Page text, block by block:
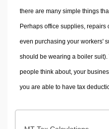
there are many simple things
Perhaps office supplies,
even purchasing your workers'
should be wearing a boiler
people think about, your
you are able to have tax